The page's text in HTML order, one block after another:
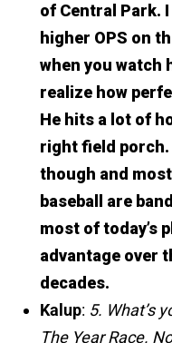
of Central Park.
higher OPS on
when you watch
realize how
He hits a lot of
right field porch.
though and
baseball are
most of today’s
advantage over
decades.
Kalup: 5. What’s
The Year Race.